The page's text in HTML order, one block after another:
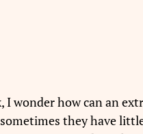
I wonder how can an
they have